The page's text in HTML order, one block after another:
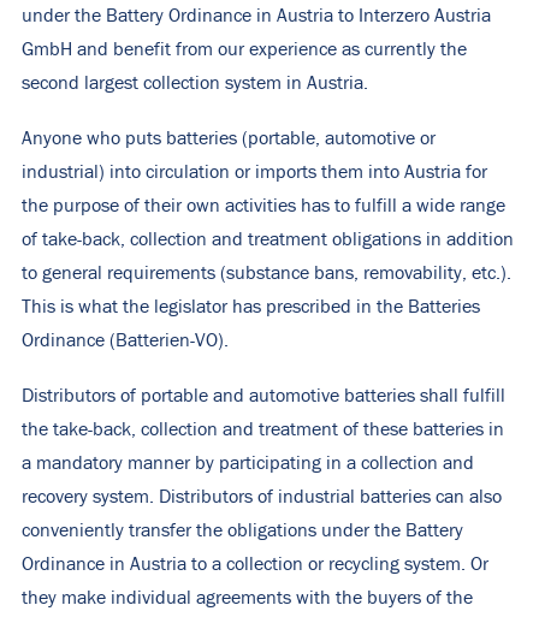
under the Battery Ordinance in Austria to Interzero Austria
GmbH and benefit from our experience as currently the
second largest collection system in Austria.
Anyone who puts batteries (portable, automotive or
industrial) into circulation or imports them into Austria for
the purpose of their own activities has to fulfill a wide range
of take-back, collection and treatment obligations in addition
to general requirements (substance bans, removability, etc.).
This is what the legislator has prescribed in the Batteries
Ordinance (Batterien-VO).
Distributors of portable and automotive batteries shall fulfill
the take-back, collection and treatment of these batteries in
a mandatory manner by participating in a collection and
recovery system. Distributors of industrial batteries can also
conveniently transfer the obligations under the Battery
Ordinance in Austria to a collection or recycling system. Or
they make individual agreements with the buyers of the